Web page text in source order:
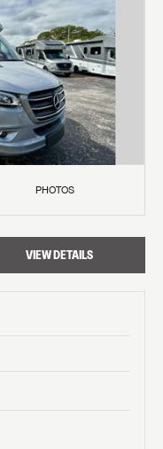
PHOTOS
VIEW DETAILS